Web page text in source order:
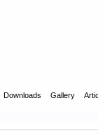
Downloads Gallery